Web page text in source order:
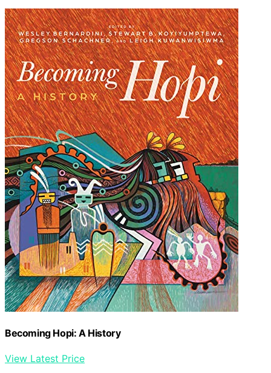
Becoming Hopi: A History
View Latest Price